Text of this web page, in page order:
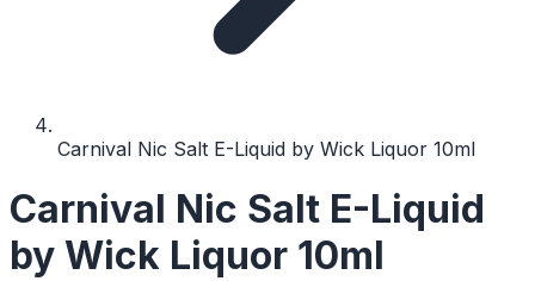
Carnival Nic Salt E-Liquid by Wick Liquor 10ml
Carnival Nic Salt E-Liquid
by Wick Liquor 10ml